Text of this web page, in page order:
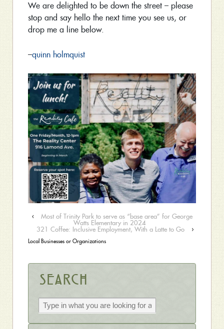
We are delighted to be down the street – please
stop and say hello the next time you see us, or
drop me a line below.
–quinn holmquist
‹ Most of Trinity Park to serve as “base area” for George
Watts Elementary in 2024
321 Coffee: Inclusive Employment, With a Latte to Go ›
Local Businesses or Organizations
Search